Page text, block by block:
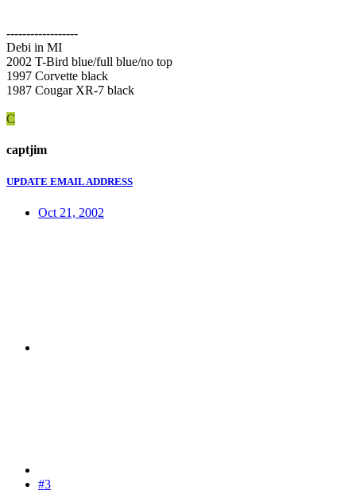
------------------
Debi in MI
2002 T-Bird blue/full blue/no top
1997 Corvette black
1987 Cougar XR-7 black
C
captjim
UPDATE EMAIL ADDRESS
Oct 21, 2002
#3